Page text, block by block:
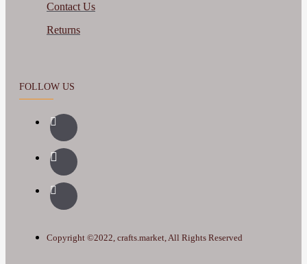
Contact Us
Returns
FOLLOW US
Copyright ©2022, crafts.market, All Rights Reserved